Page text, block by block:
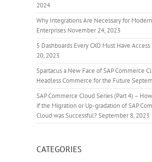
2024
Why Integrations Are Necessary for
Enterprises November 24, 2023
5 Dashboards Every CXO Must Have Access
20, 2023
Spartacus a New Face of SAP Commerce
Headless Commerce for the Future
SAP Commerce Cloud Series (Part 4) –
if the Migration or Up-gradation of SAP
Cloud was Successful? September 8, 2023
CATEGORIES